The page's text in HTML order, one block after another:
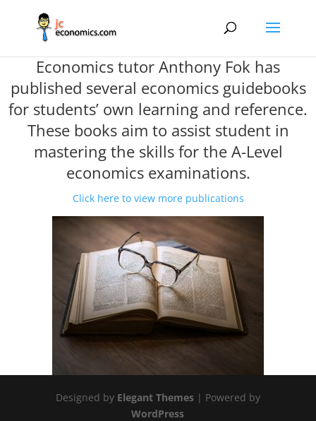
Economics tutor Anthony Fok has
published several economics guidebooks
for students’ own learning and reference.
These books aim to assist student in
mastering the skills for the A-Level
economics examinations.
Click here to view more publications
Designed by Elegant Themes| Powered by
WordPress